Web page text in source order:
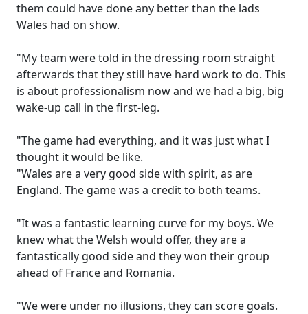
them could have done any better than the lads
Wales had on show.
"My team were told in the dressing room straight
afterwards that they still have hard work to do. This
is about professionalism now and we had a big, big
wake-up call in the first-leg.
"The game had everything, and it was just what I
thought it would be like.
"Wales are a very good side with spirit, as are
England. The game was a credit to both teams.
"It was a fantastic learning curve for my boys. We
knew what the Welsh would offer, they are a
fantastically good side and they won their group
ahead of France and Romania.
"We were under no illusions, they can score goals.